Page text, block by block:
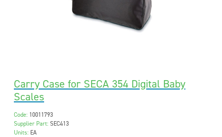
Carry Case for SECA 354 Digital Baby
Scales
Code: 10011793
Supplier Part: SEC413
Units: EA